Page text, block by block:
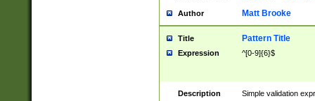
Author Matt Brooke
Title Pattern Title
Expression ^[0-9]{6}$
Description
Simple validation